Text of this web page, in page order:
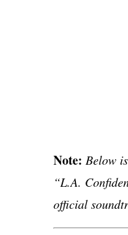
Note: Below
“L.A.
official